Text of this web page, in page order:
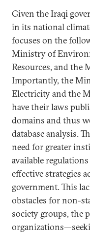
Given the Iraqi
in its national
focuses on the
Ministry of
Resources, and
Importantly, the
Electricity and the
have their laws
domains and thus
database analysis.
need for greater
available
effective strategies
government. This
obstacles for non-
society groups, the